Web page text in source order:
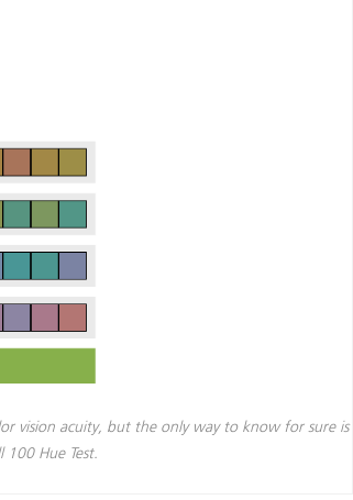
vision acuity, but the only way to know for sure is
Hue Test.